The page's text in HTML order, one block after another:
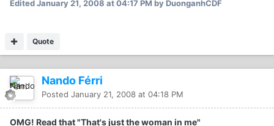
EditedJanuary 21, 2008 at 04:17 PM by DuonganhCDF
Quote
Nando Férri
Posted January 21, 2008 at 04:18 PM
OMG! Read that "That's just the woman in me"